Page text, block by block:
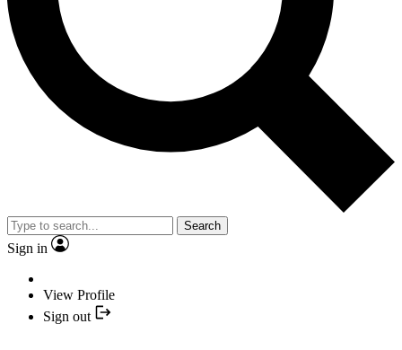
Search
Sign in
View Profile
Sign out